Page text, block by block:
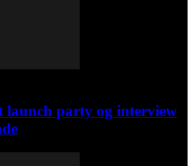
launch party og interview